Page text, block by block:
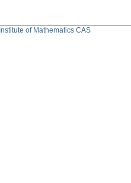
Institute of Mathematics CAS